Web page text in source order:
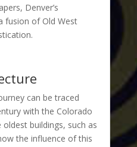
Denver’s
fusion of Old West
can be traced
with the Colorado
buildings, such as
the influence of this